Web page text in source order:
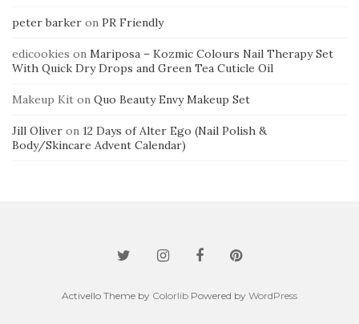
peter barker on PR Friendly
edicookies on Mariposa – Kozmic Colours Nail Therapy Set
With Quick Dry Drops and Green Tea Cuticle Oil
Makeup Kit on Quo Beauty Envy Makeup Set
Jill Oliver on 12 Days of Alter Ego (Nail Polish &
Body/Skincare Advent Calendar)
Activello Theme by Colorlib Powered by WordPress